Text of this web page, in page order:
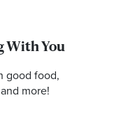
With You
good food,
more!